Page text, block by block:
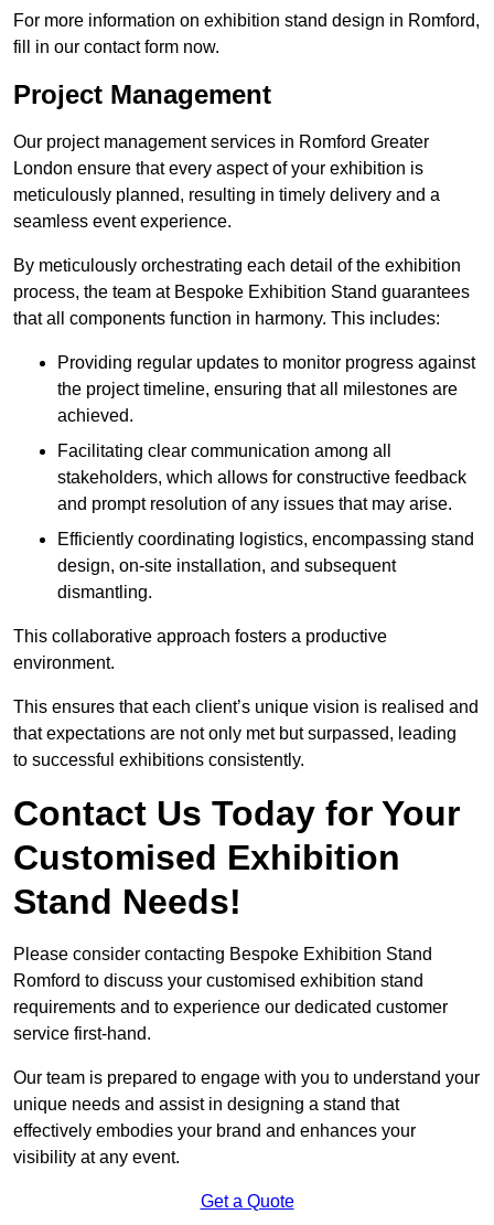
For more information on exhibition stand design in Romford,
fill in our contact form now.
Project Management
Our project management services in Romford Greater
London ensure that every aspect of your exhibition is
meticulously planned, resulting in timely delivery and a
seamless event experience.
By meticulously orchestrating each detail of the exhibition
process, the team at Bespoke Exhibition Stand guarantees
that all components function in harmony. This includes:
Providing regular updates to monitor progress against
the project timeline, ensuring that all milestones are
achieved.
Facilitating clear communication among all
stakeholders, which allows for constructive feedback
and prompt resolution of any issues that may arise.
Efficiently coordinating logistics, encompassing stand
design, on-site installation, and subsequent
dismantling.
This collaborative approach fosters a productive
environment.
This ensures that each client’s unique vision is realised and
that expectations are not only met but surpassed, leading
to successful exhibitions consistently.
Contact Us Today for Your
Customised Exhibition
Stand Needs!
Please consider contacting Bespoke Exhibition Stand
Romford to discuss your customised exhibition stand
requirements and to experience our dedicated customer
service first-hand.
Our team is prepared to engage with you to understand your
unique needs and assist in designing a stand that
effectively embodies your brand and enhances your
visibility at any event.
Get a Quote